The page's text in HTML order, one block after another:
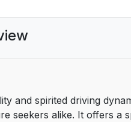
and spirited driving
seekers alike. It offers a